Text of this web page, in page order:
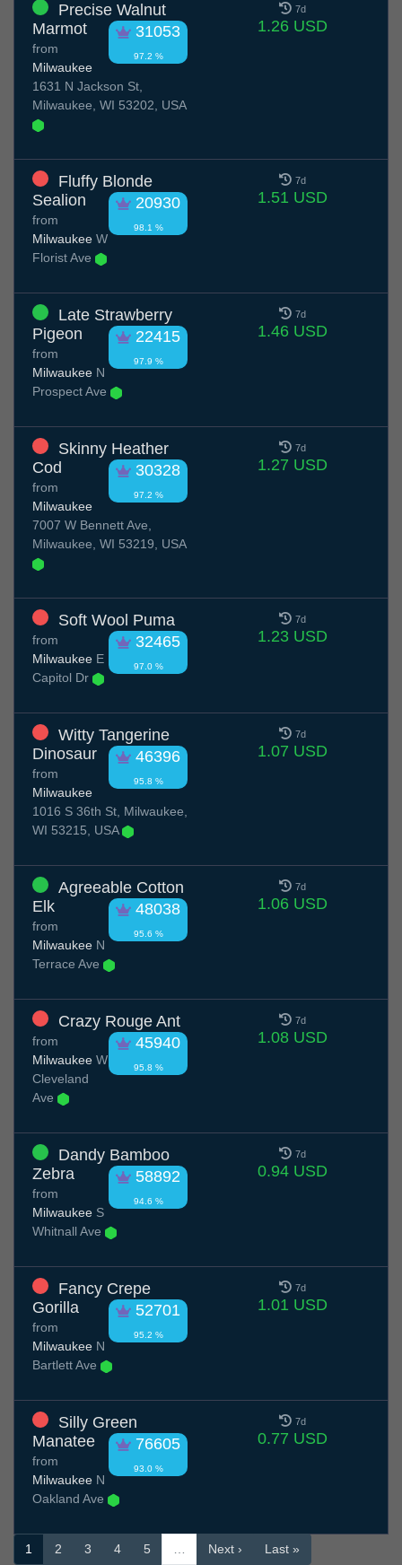
Precise Walnut
Marmot
31053
97.2 %
from
Milwaukee
1631 N Jackson St,
Milwaukee, WI 53202, USA
7d
1.26 USD
Fluffy Blonde
Sealion
20930
98.1 %
from
Milwaukee W
Florist Ave
7d
1.51 USD
Late Strawberry
Pigeon
22415
97.9 %
from
Milwaukee N
Prospect Ave
7d
1.46 USD
Skinny Heather
Cod
30328
97.2 %
from
Milwaukee
7007 W Bennett Ave,
Milwaukee, WI 53219, USA
7d
1.27 USD
Soft Wool Puma
32465
97.0 %
from
Milwaukee E
Capitol Dr
7d
1.23 USD
Witty Tangerine
Dinosaur
46396
95.8 %
from
Milwaukee
1016 S 36th St, Milwaukee,
WI 53215, USA
7d
1.07 USD
Agreeable Cotton
Elk
48038
95.6 %
from
Milwaukee N
Terrace Ave
7d
1.06 USD
Crazy Rouge Ant
45940
95.8 %
from
Milwaukee W
Cleveland
Ave
7d
1.08 USD
Dandy Bamboo
Zebra
58892
94.6 %
from
Milwaukee S
Whitnall Ave
7d
0.94 USD
Fancy Crepe
Gorilla
52701
95.2 %
from
Milwaukee N
Bartlett Ave
7d
1.01 USD
Silly Green
Manatee
76605
93.0 %
from
Milwaukee N
Oakland Ave
7d
0.77 USD
1 2 3 4 5 … Next › Last »